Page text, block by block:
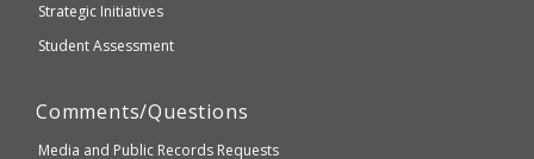
Strategic Initiatives
Student Assessment
Comments/Questions
Media and Public Records Requests